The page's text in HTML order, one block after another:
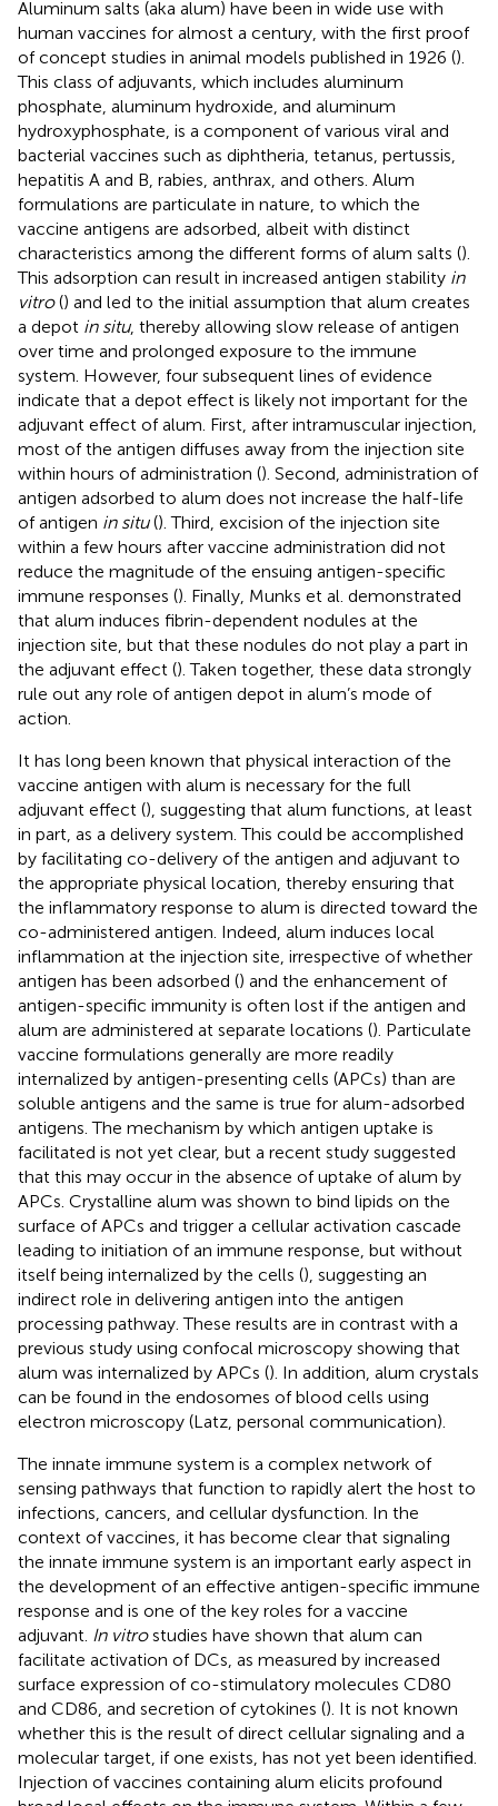
Aluminum salts (aka alum) have been in wide use with
human vaccines for almost a century, with the first proof
of concept studies in animal models published in 1926 ().
This class of adjuvants, which includes aluminum
phosphate, aluminum hydroxide, and aluminum
hydroxyphosphate, is a component of various viral and
bacterial vaccines such as diphtheria, tetanus, pertussis,
hepatitis A and B, rabies, anthrax, and others. Alum
formulations are particulate in nature, to which the
vaccine antigens are adsorbed, albeit with distinct
characteristics among the different forms of alum salts ().
This adsorption can result in increased antigen stability in
vitro() and led to the initial assumption that alum creates
a depot in situ, thereby allowing slow release of antigen
over time and prolonged exposure to the immune
system. However, four subsequent lines of evidence
indicate that a depot effect is likely not important for the
adjuvant effect of alum. First, after intramuscular injection,
most of the antigen diffuses away from the injection site
within hours of administration (). Second, administration of
antigen adsorbed to alum does not increase the half-life
of antigen in situ(). Third, excision of the injection site
within a few hours after vaccine administration did not
reduce the magnitude of the ensuing antigen-specific
immune responses (). Finally, Munks et al. demonstrated
that alum induces fibrin-dependent nodules at the
injection site, but that these nodules do not play a part in
the adjuvant effect (). Taken together, these data strongly
rule out any role of antigen depot in alum’s mode of
action.
It has long been known that physical interaction of the
vaccine antigen with alum is necessary for the full
adjuvant effect (), suggesting that alum functions, at least
in part, as a delivery system. This could be accomplished
by facilitating co-delivery of the antigen and adjuvant to
the appropriate physical location, thereby ensuring that
the inflammatory response to alum is directed toward the
co-administered antigen. Indeed, alum induces local
inflammation at the injection site, irrespective of whether
antigen has been adsorbed () and the enhancement of
antigen-specific immunity is often lost if the antigen and
alum are administered at separate locations (). Particulate
vaccine formulations generally are more readily
internalized by antigen-presenting cells (APCs) than are
soluble antigens and the same is true for alum-adsorbed
antigens. The mechanism by which antigen uptake is
facilitated is not yet clear, but a recent study suggested
that this may occur in the absence of uptake of alum by
APCs. Crystalline alum was shown to bind lipids on the
surface of APCs and trigger a cellular activation cascade
leading to initiation of an immune response, but without
itself being internalized by the cells (), suggesting an
indirect role in delivering antigen into the antigen
processing pathway. These results are in contrast with a
previous study using confocal microscopy showing that
alum was internalized by APCs (). In addition, alum crystals
can be found in the endosomes of blood cells using
electron microscopy (Latz, personal communication).
The innate immune system is a complex network of
sensing pathways that function to rapidly alert the host to
infections, cancers, and cellular dysfunction. In the
context of vaccines, it has become clear that signaling
the innate immune system is an important early aspect in
the development of an effective antigen-specific immune
response and is one of the key roles for a vaccine
adjuvant. In vitrostudies have shown that alum can
facilitate activation of DCs, as measured by increased
surface expression of co-stimulatory molecules CD80
and CD86, and secretion of cytokines (). It is not known
whether this is the result of direct cellular signaling and a
molecular target, if one exists, has not yet been identified.
Injection of vaccines containing alum elicits profound